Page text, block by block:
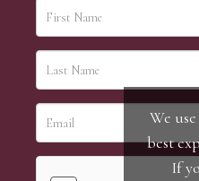
We
best
If